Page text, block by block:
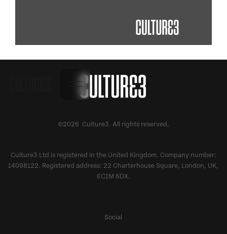
©2026 Culture3. All rights reserved.
Culture3 Ltd is registered in the United Kingdom. Company number:
14098122. Registered address: 22 Charterhouse Square, London, UK,
EC1M 6DX.
Social